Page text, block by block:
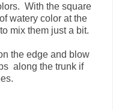
With the square
watery color at the
mix them just a bit.
the edge and blow
along the trunk if